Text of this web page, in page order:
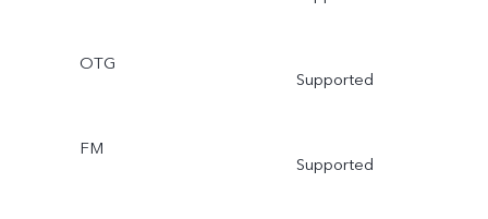
OTG
Supported
FM
Supported